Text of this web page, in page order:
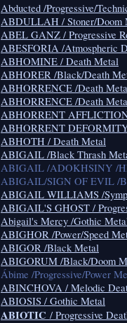
Abducted /Progressive/
ABDULLAH / Stoner/Doom
ABEL GANZ / Progressive
ABESFORIA /Atmospheric
ABHOMINE / Death Metal
ABHORER /Black/Death
ABHORRENCE /Death
ABHORRENCE /Death
ABHORRENT
ABHORRENT
ABHOTH / Death Metal
ABIGAIL /Black Thrash
ABIGAIL /ADOKHSINY /
ABIGAIL/SIGN OF EVIL /
ABIGAIL WILLIAMS /
ABIGAIL'S GHOST /
Abigail's Mercy /Gothic
ABIGHOR /Power/Speed
ABIGOR /Black Metal
ABIGORUM /Black/Doom
Ábime /Progressive/Power
ABINCHOVA / Melodic
ABIOSIS / Gothic Metal
ABIOTIC / Progressive